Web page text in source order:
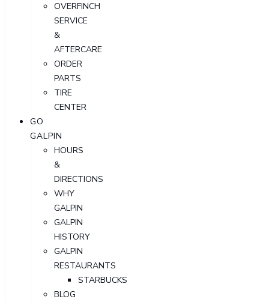
OVERFINCH
SERVICE
&
AFTERCARE
ORDER
PARTS
TIRE
CENTER
GO
GALPIN
HOURS
&
DIRECTIONS
WHY
GALPIN
GALPIN
HISTORY
GALPIN
RESTAURANTS
STARBUCKS
BLOG